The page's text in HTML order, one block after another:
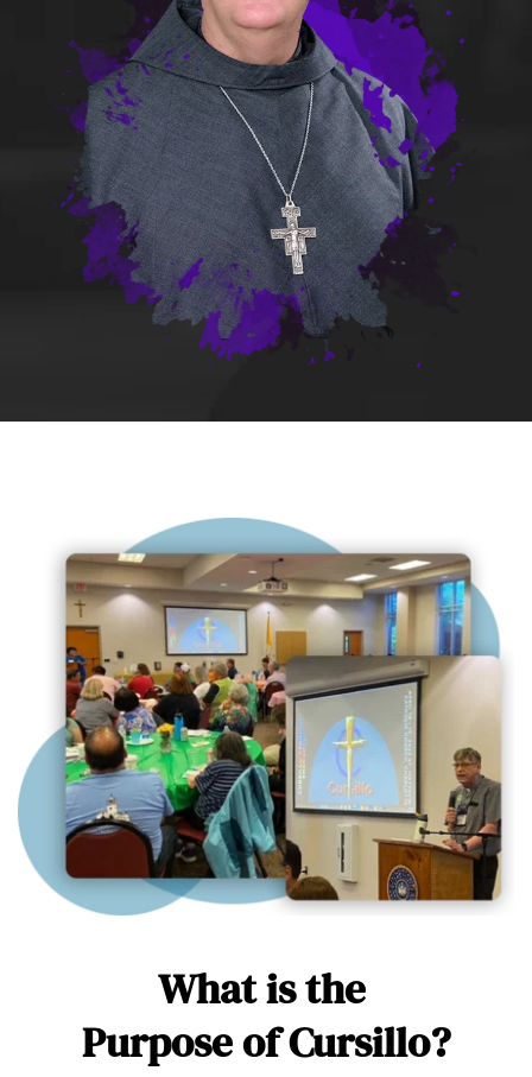
What is the
Purpose of Cursillo?